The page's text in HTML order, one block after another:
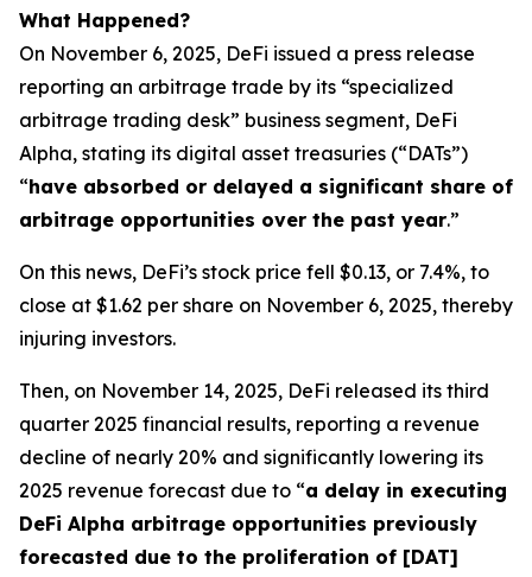
What Happened?
On November 6, 2025, DeFi issued a press release
reporting an arbitrage trade by its “specialized
arbitrage trading desk” business segment, DeFi
Alpha, stating its digital asset treasuries (“DATs”)
“have absorbed or delayed a significant share of
arbitrage opportunities over the past year.”
On this news, DeFi’s stock price fell $0.13, or 7.4%, to
close at $1.62 per share on November 6, 2025, thereby
injuring investors.
Then, on November 14, 2025, DeFi released its third
quarter 2025 financial results, reporting a revenue
decline of nearly 20% and significantly lowering its
2025 revenue forecast due to “a delay in executing
DeFi Alpha arbitrage opportunities previously
forecasted due to the proliferation of [DAT]